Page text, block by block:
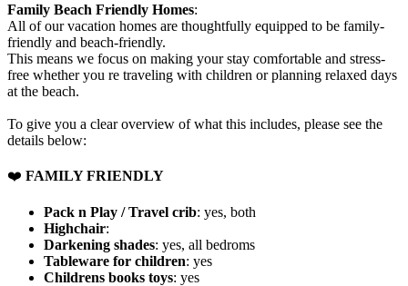
Family Beach Friendly Homes:
All of our vacation homes are thoughtfully equipped to be family-
friendly and beach-friendly.
This means we focus on making your stay comfortable and stress-
free whether you re traveling with children or planning relaxed days
at the beach.
To give you a clear overview of what this includes, please see the
details below:
❤️ FAMILY FRIENDLY
Pack n Play / Travel crib: yes, both
Highchair:
Darkening shades: yes, all bedroms
Tableware for children: yes
Childrens books toys: yes